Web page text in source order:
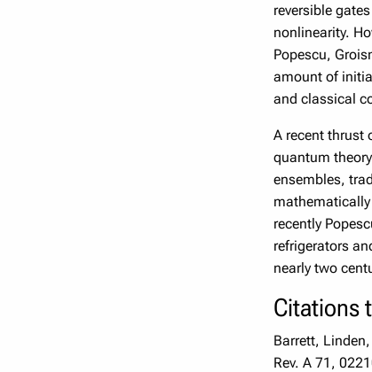
reversible
nonlinearity.
Popescu,
amount of
and classical
A recent thrust
quantum
ensembles,
recently
refrigerators
nearly two
Citations
Barrett,
Rev. A 71,